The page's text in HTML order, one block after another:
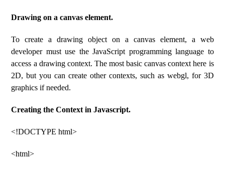
Drawing on a canvas element.
To create a drawing object on a canvas element, a web
developer must use the JavaScript programming language to
access a drawing context. The most basic canvas context here is
2D, but you can create other contexts, such as webgl, for 3D
graphics if needed.
Creating the Context in Javascript.
<!DOCTYPE html>
<html>